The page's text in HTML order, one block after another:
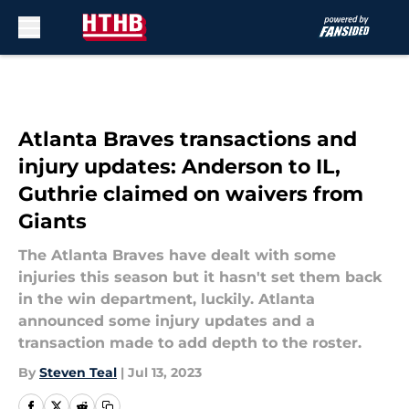
Atlanta Braves transactions and
injury updates: Anderson to IL,
Guthrie claimed on waivers from
Giants
The Atlanta Braves have dealt with some
injuries this season but it hasn't set them back
in the win department, luckily. Atlanta
announced some injury updates and a
transaction made to add depth to the roster.
By Steven Teal | Jul 13, 2023